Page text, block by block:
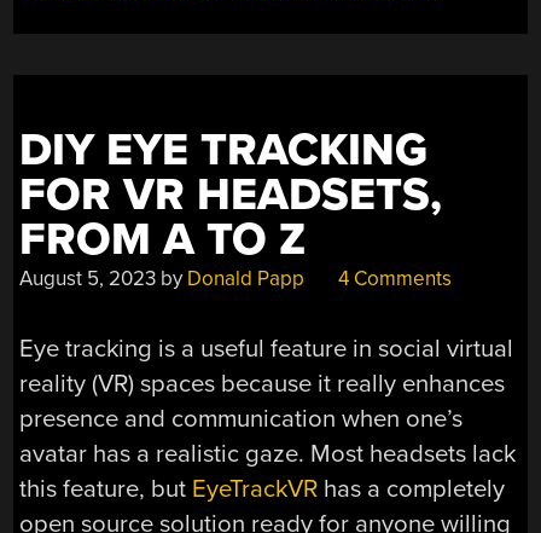
DIY EYE TRACKING
FOR VR HEADSETS,
FROM A TO Z
August 5, 2023 by Donald Papp 4 Comments
Eye tracking is a useful feature in social virtual
reality (VR) spaces because it really enhances
presence and communication when one’s
avatar has a realistic gaze. Most headsets lack
this feature, but EyeTrackVR has a completely
open source solution ready for anyone willing